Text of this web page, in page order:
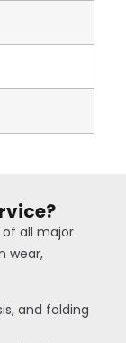
all major
wear,
and folding